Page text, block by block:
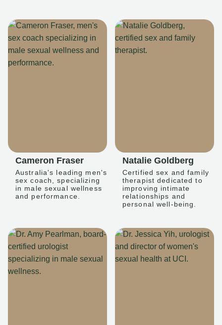
Cameron Fraser
Australia's leading men's
sex coach, specializing
in male sexual wellness
and performance.
Natalie Goldberg
Certified sex and family
therapist dedicated to
improving intimate
relationships and
personal well-being.